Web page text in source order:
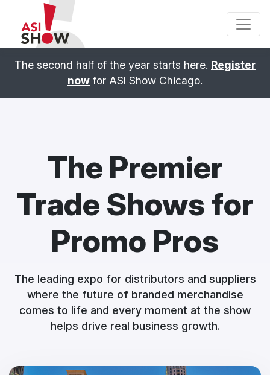
The second half of the year starts here. Register
now for ASI Show Chicago.
The Premier
Trade Shows for
Promo Pros
The leading expo for distributors and suppliers
where the future of branded merchandise
comes to life and every moment at the show
helps drive real business growth.